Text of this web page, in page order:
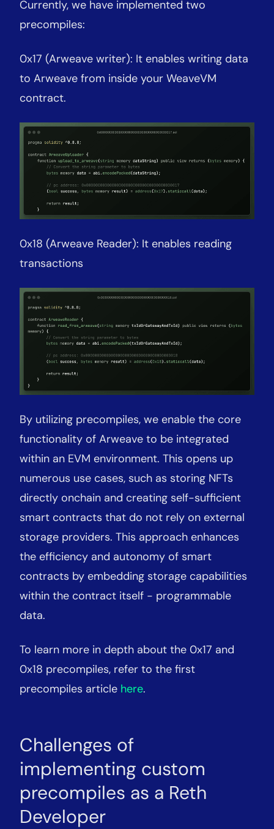
Currently, we have implemented two
precompiles:
0x17 (Arweave writer): It enables writing data
to Arweave from inside your WeaveVM
contract.
0x18 (Arweave Reader): It enables reading
transactions
By utilizing precompiles, we enable the core
functionality of Arweave to be integrated
within an EVM environment. This opens up
numerous use cases, such as storing NFTs
directly onchain and creating self-sufficient
smart contracts that do not rely on external
storage providers. This approach enhances
the efficiency and autonomy of smart
contracts by embedding storage capabilities
within the contract itself - programmable
data.
To learn more in depth about the 0x17 and
0x18 precompiles, refer to the first
precompiles article here.
Challenges of
implementing custom
precompiles as a Reth
Developer